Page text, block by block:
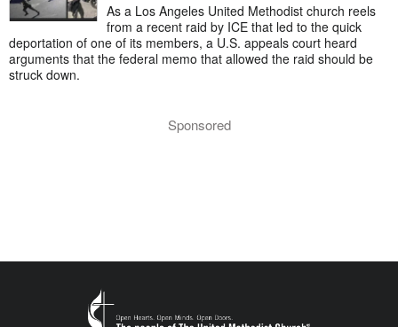
As a Los Angeles United Methodist church reels
from a recent raid by ICE that led to the quick
deportation of one of its members, a U.S. appeals court heard
arguments that the federal memo that allowed the raid should be
struck down.
Sponsored